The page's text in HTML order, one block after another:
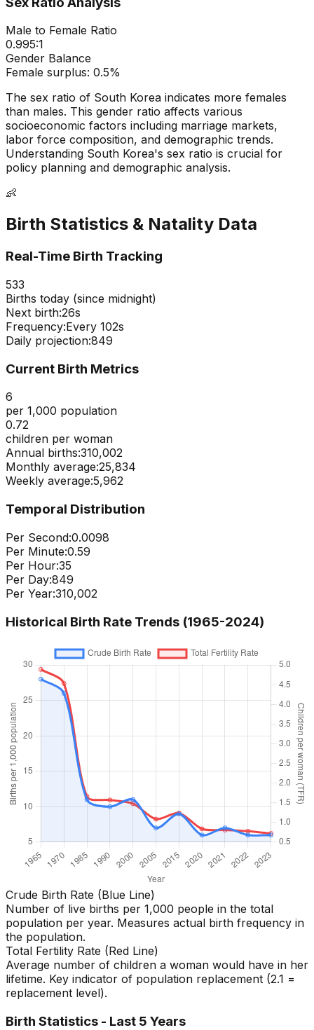
Male to Female Ratio
0.995:1
Gender Balance
Female surplus: 0.5%
The sex ratio of South Korea indicates more females
than males. This gender ratio affects various
socioeconomic factors including marriage markets,
labor force composition, and demographic trends.
Understanding South Korea's sex ratio is crucial for
policy planning and demographic analysis.
👶
Birth Statistics & Natality Data
Real-Time Birth Tracking
533
Births today (since midnight)
Next birth:25s
Frequency:Every 102s
Daily projection:849
Current Birth Metrics
6
per 1,000 population
0.72
children per woman
Annual births:310,002
Monthly average:25,834
Weekly average:5,962
Temporal Distribution
Per Second:0.0098
Per Minute:0.59
Per Hour:35
Per Day:849
Per Year:310,002
Historical Birth Rate Trends (1965-2024)
Crude Birth Rate (Blue Line)
Number of live births per 1,000 people in the total
population per year. Measures actual birth frequency in
the population.
Total Fertility Rate (Red Line)
Average number of children a woman would have in her
lifetime. Key indicator of population replacement (2.1 =
replacement level).
Birth Statistics - Last 5 Years